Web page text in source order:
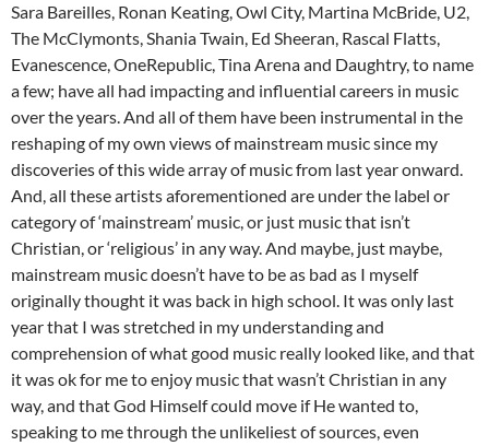
Sara Bareilles, Ronan Keating, Owl City, Martina McBride, U2,
The McClymonts, Shania Twain, Ed Sheeran, Rascal Flatts,
Evanescence, OneRepublic, Tina Arena and Daughtry, to name
a few; have all had impacting and influential careers in music
over the years. And all of them have been instrumental in the
reshaping of my own views of mainstream music since my
discoveries of this wide array of music from last year onward.
And, all these artists aforementioned are under the label or
category of ‘mainstream’ music, or just music that isn’t
Christian, or ‘religious’ in any way. And maybe, just maybe,
mainstream music doesn’t have to be as bad as I myself
originally thought it was back in high school. It was only last
year that I was stretched in my understanding and
comprehension of what good music really looked like, and that
it was ok for me to enjoy music that wasn’t Christian in any
way, and that God Himself could move if He wanted to,
speaking to me through the unlikeliest of sources, even